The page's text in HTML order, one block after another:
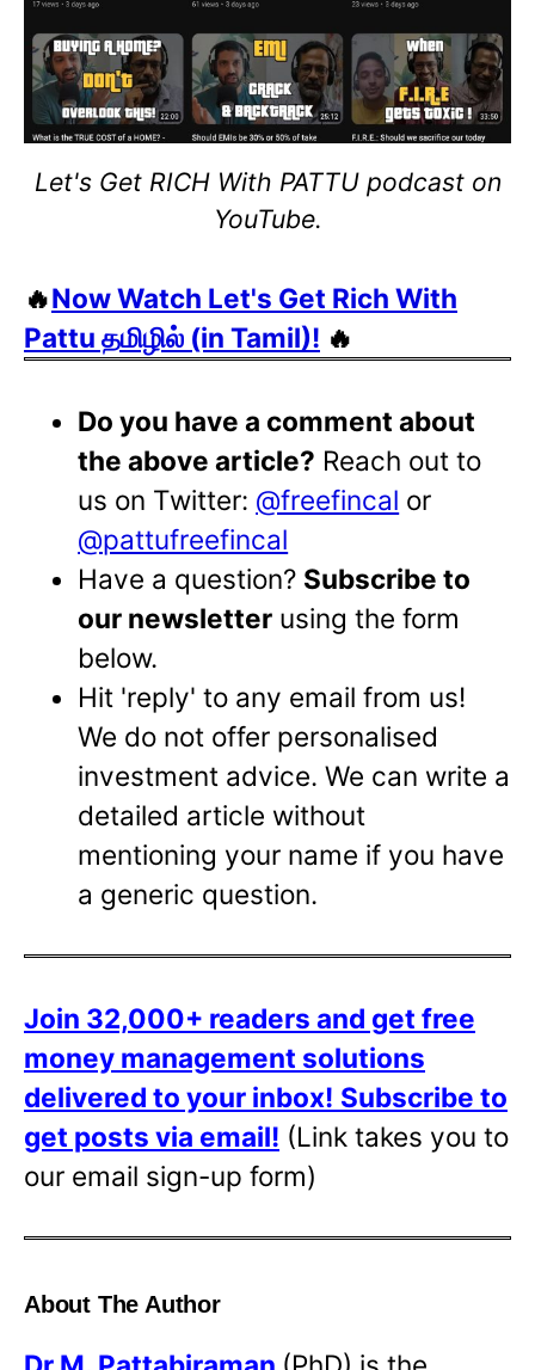
Let's Get RICH With PATTU podcast on
YouTube.
🔥Now Watch Let's Get Rich With
Pattu தமிழில் (in Tamil)! 🔥
Do you have a comment about
the above article? Reach out to
us on Twitter: @freefincal or
@pattufreefincal
Have a question? Subscribe to
our newsletter using the form
below.
Hit 'reply' to any email from us!
We do not offer personalised
investment advice. We can write a
detailed article without
mentioning your name if you have
a generic question.
Join 32,000+ readers and get free
money management solutions
delivered to your inbox! Subscribe to
get posts via email! (Link takes you to
our email sign-up form)
About The Author